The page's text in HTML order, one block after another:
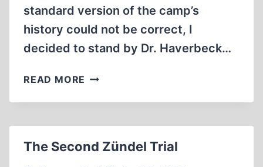
standard version of the camp’s
history could not be correct, I
decided to stand by Dr. Haverbeck…
READ MORE IN
OF
The Second Zündel Trial